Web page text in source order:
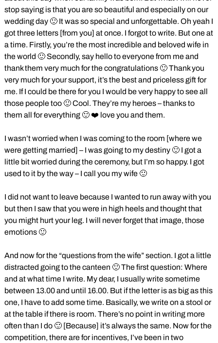
stop saying is that you are so beautiful and especially on our
wedding day 🙂 It was so special and unforgettable. Oh yeah I
got three letters [from you] at once. I forgot to write. But one at
a time. Firstly, you’re the most incredible and beloved wife in
the world 🙂 Secondly, say hello to everyone from me and
thank them very much for the congratulations 🙂 Thank you
very much for your support, it’s the best and priceless gift for
me. If I could be there for you I would be very happy to see all
those people too 🙂 Cool. They’re my heroes – thanks to
them all for everything 🙂 ❤️ love you and them.
I wasn’t worried when I was coming to the room [where we
were getting married] – I was going to my destiny 🙂 I got a
little bit worried during the ceremony, but I’m so happy. I got
used to it by the way – I call you my wife 🙂
I did not want to leave because I wanted to run away with you
but then I saw that you were in high heels and thought that
you might hurt your leg. I will never forget that image, those
emotions 🙂
And now for the “questions from the wife” section. I got a little
distracted going to the canteen 🙂 The first question: Where
and at what time I write. My dear, I usually write sometime
between 13.00 and until 16.00. But if the letter is as big as this
one, I have to add some time. Basically, we write on a stool or
at the table if there is room. There’s no point in writing more
often than I do 🙂 [Because] it’s always the same. Now for the
competition, there are for incentives, I’ve been in two